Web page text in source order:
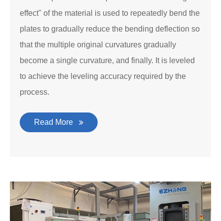
effect" of the material is used to repeatedly bend the
plates to gradually reduce the bending deflection so
that the multiple original curvatures gradually
become a single curvature, and finally. It is leveled
to achieve the leveling accuracy required by the
process.
Read More